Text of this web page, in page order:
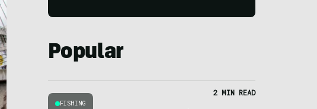
Popular
FISHING
2 MIN READ